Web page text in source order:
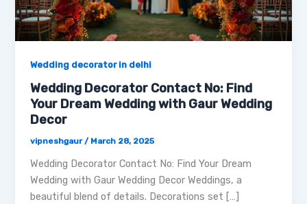
Wedding decorator in delhi
Wedding Decorator Contact No: Find
Your Dream Wedding with Gaur Wedding
Decor
vipneshgaur/ March 28, 2025
Wedding Decorator Contact No: Find Your Dream
Wedding with Gaur Wedding Decor Weddings, a
beautiful blend of details. Decorations set […]